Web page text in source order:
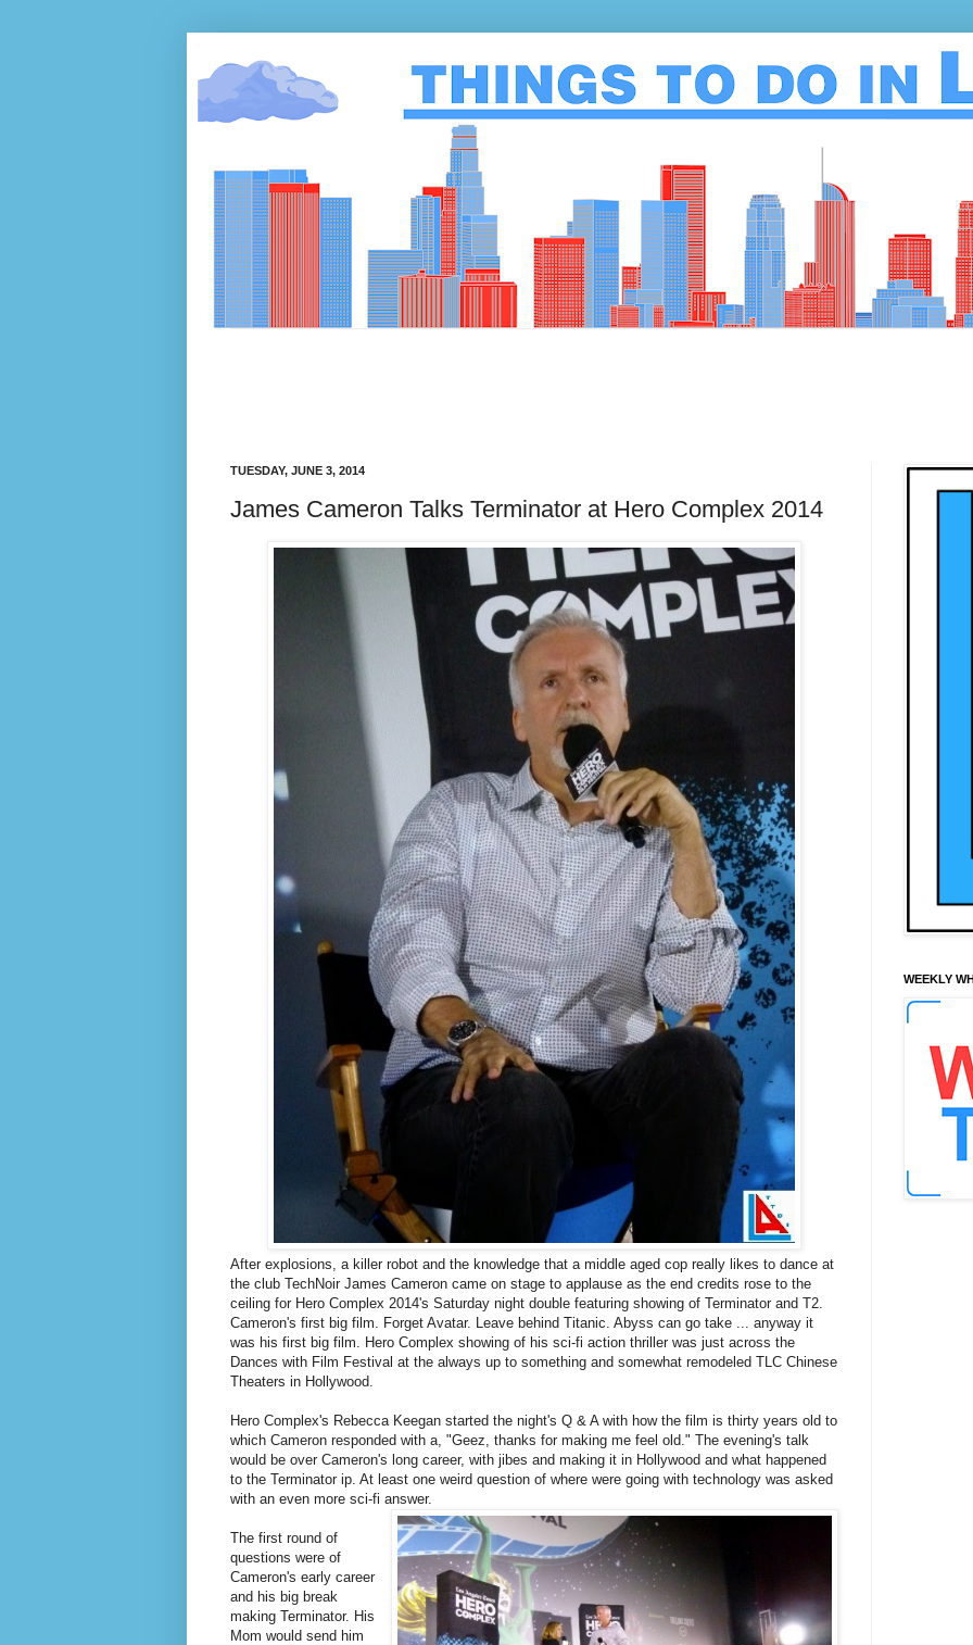
TUESDAY, JUNE 3, 2014
James Cameron Talks Terminator at Hero Complex 2014
After explosions, a killer robot and the knowledge that a middle aged cop really likes to dance at
the club TechNoir James Cameron came on stage to applause as the end credits rose to the
ceiling for Hero Complex 2014's Saturday night double featuring showing of Terminator and T2.
Cameron's first big film. Forget Avatar. Leave behind Titanic. Abyss can go take ... anyway it
was his first big film. Hero Complex showing of his sci-fi action thriller was just across the
Dances with Film Festival at the always up to something and somewhat remodeled TLC Chinese
Theaters in Hollywood.
Hero Complex's Rebecca Keegan started the night's Q & A with how the film is thirty years old to
which Cameron responded with a, "Geez, thanks for making me feel old." The evening's talk
would be over Cameron's long career, with jibes and making it in Hollywood and what happened
to the Terminator ip. At least one weird question of where were going with technology was asked
with an even more sci-fi answer.
The first round of
questions were of
Cameron's early career
and his big break
making Terminator. His
Mom would send him
WEEKLY